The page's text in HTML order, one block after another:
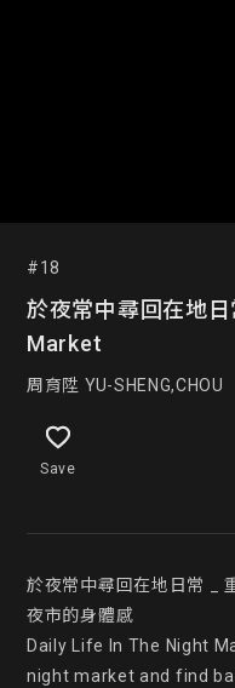
#18
於夜常中尋回在地
Market
周育陞 YU-SHENG,CHOU
Save
於夜常中尋回在地日常 _
夜市的身體感
Daily Life In The Night
night market and find